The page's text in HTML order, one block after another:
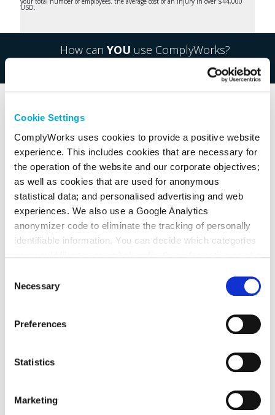
Cookie Settings
ComplyWorks uses cookies to provide a positive website
experience. This includes cookies that are necessary for
the operation of the website and our corporate objectives;
as well as cookies that are used for anonymous
statistical data; and personalised advertising and web
experiences. We also use a Google Analytics
anonymizer code to eliminate the tracking of personally
identifiable information. You can decide which categories
Selection
Necessary
Preferences
Statistics
Marketing
USD.
How can YOU use ComplyWorks?
What industries do you work in?
Construction
Energy
Forestry
Manufacturing